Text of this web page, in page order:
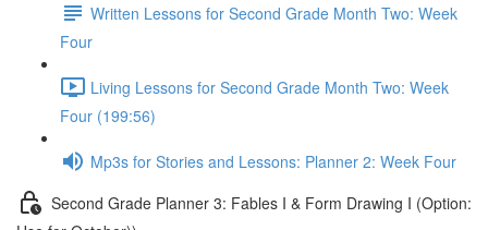
Written Lessons for Second Grade Month Two: Week
Four
Living Lessons for Second Grade Month Two: Week
Four (199:56)
Mp3s for Stories and Lessons: Planner 2: Week Four
Second Grade Planner 3: Fables I & Form Drawing I (Option: